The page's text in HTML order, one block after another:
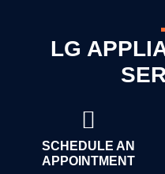
LG
SCHEDULE AN
APPOINTMENT